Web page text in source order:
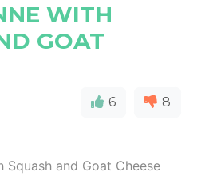
WITH
GOAT
6 8